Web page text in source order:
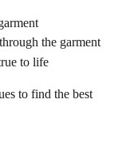
the garment
to life
to find the best